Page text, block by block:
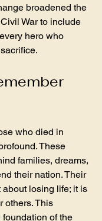
broadened the
War to include
hero who
who died in
These
families, dreams,
their nation. Their
losing life; it is
others. This
of the